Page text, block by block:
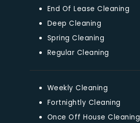
End Of Lease Cleaning
Deep Cleaning
Spring Cleaning
Regular Cleaning
Weekly Cleaning
Fortnightly Cleaning
Once Off House Cleaning